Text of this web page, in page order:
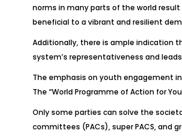
norms in many parts of the world
beneficial to a vibrant and resilient
Additionally, there is ample indication
system’s representativeness and
The emphasis on youth engagement
The “World Programme of Action for
Only some parties can solve the
committees (PACs), super PACS, and